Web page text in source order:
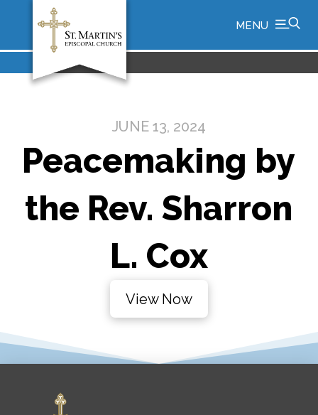
MENU
JUNE 13, 2024
Peacemaking by
the Rev. Sharron
L. Cox
View Now